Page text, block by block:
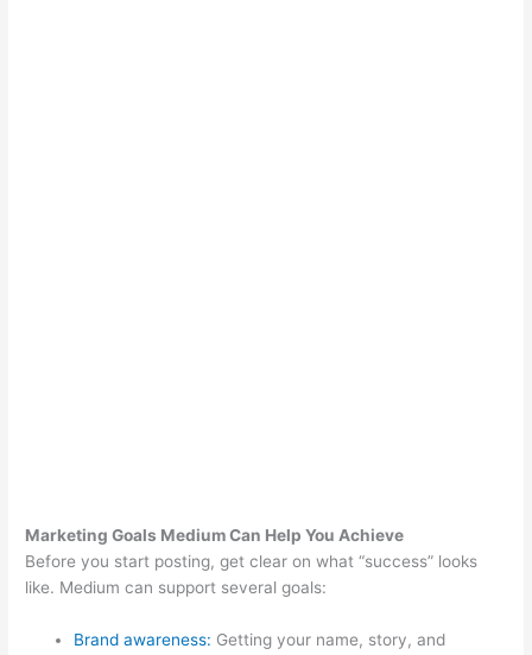
Marketing Goals Medium Can Help You Achieve
Before you start posting, get clear on what “success” looks
like. Medium can support several goals:
Brand awareness: Getting your name, story, and